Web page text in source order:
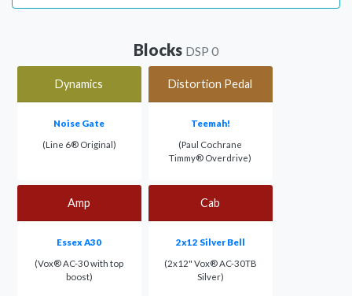
Blocks DSP 0
Dynamics
Noise Gate
(Line 6® Original)
Distortion Pedal
Teemah!
(Paul Cochrane
Timmy® Overdrive)
Amp
Essex A30
(Vox® AC-30 with top
boost)
Cab
2x12 Silver Bell
(2x12" Vox® AC-30TB
Silver)